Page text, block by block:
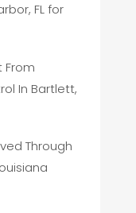
FL for
From
In Bartlett,
Through